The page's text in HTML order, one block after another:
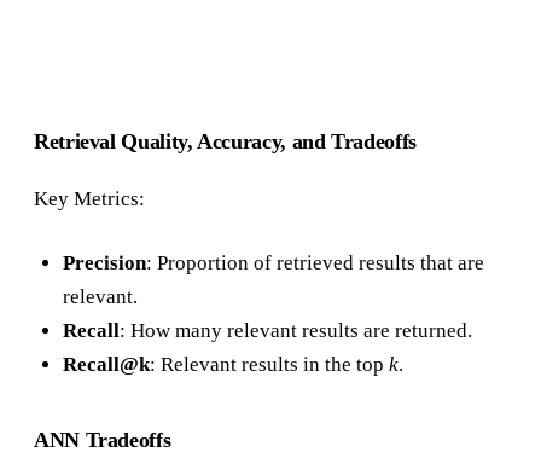
Retrieval Quality, Accuracy, and Tradeoffs
Key Metrics:
Precision: Proportion of retrieved results that are
relevant.
Recall: How many relevant results are returned.
Recall@k: Relevant results in the top k.
ANN Tradeoffs